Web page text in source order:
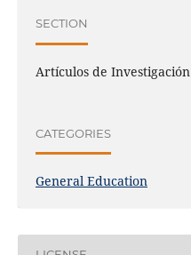
SECTION
Artículos de Investigación
CATEGORIES
General Education